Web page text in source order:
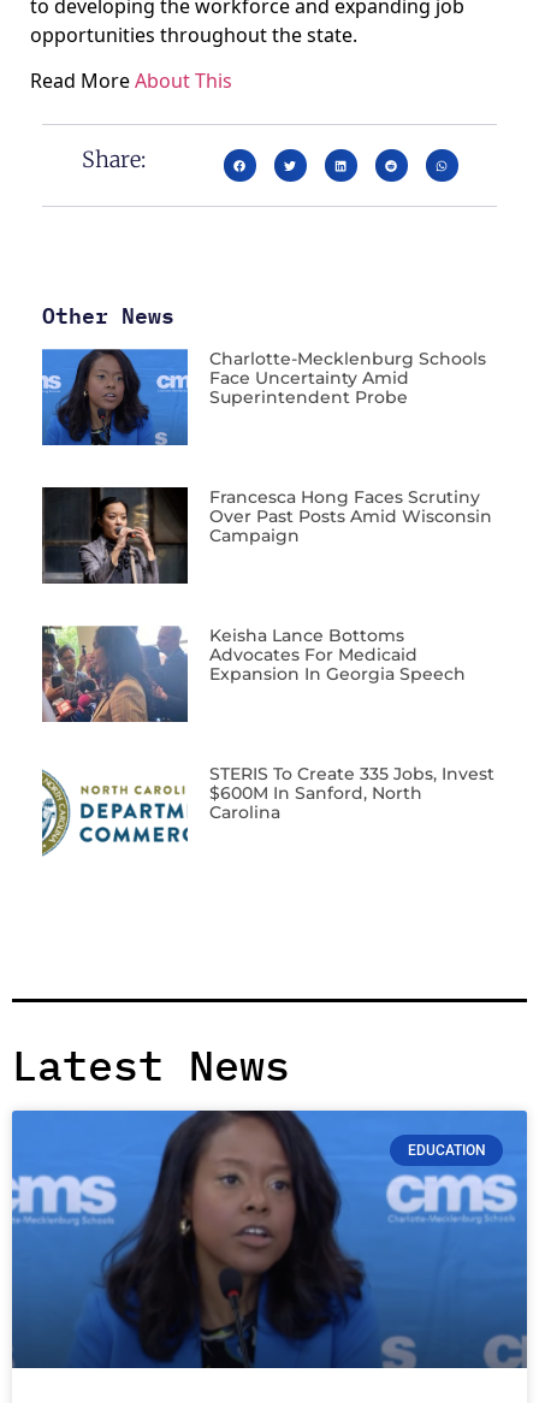
to developing the workforce and expanding job
opportunities throughout the state.
Read MoreAbout This
Share:
Other News
Charlotte-Mecklenburg Schools
Face Uncertainty Amid
Superintendent Probe
Francesca Hong Faces Scrutiny
Over Past Posts Amid Wisconsin
Campaign
Keisha Lance Bottoms
Advocates For Medicaid
Expansion In Georgia Speech
STERIS To Create 335 Jobs, Invest
$600M In Sanford, North
Carolina
Latest News
EDUCATION